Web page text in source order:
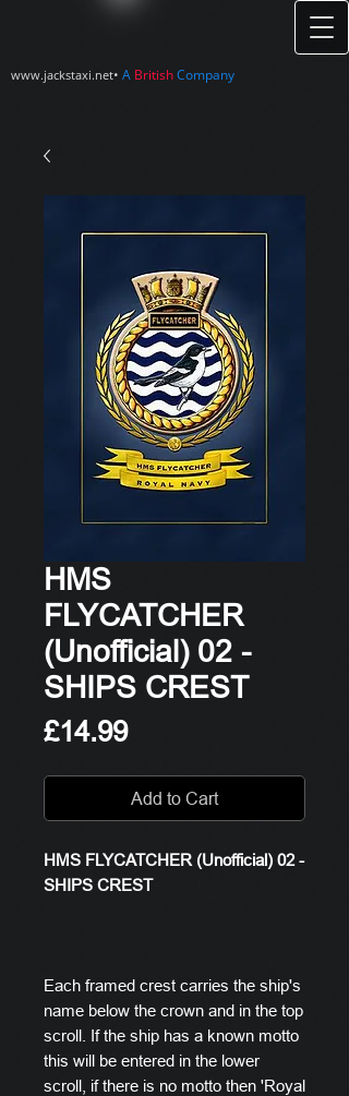
www.jackstaxi.net• A BritishCompany
HMS
FLYCATCHER
(Unofficial) 02 -
SHIPS CREST
£14.99Price
Add to Cart
HMS FLYCATCHER (Unofficial) 02 -
SHIPS CREST
Each framed crest carries the ship's
name below the crown and in the top
scroll. If the ship has a known motto
this will be entered in the lower
scroll, if there is no motto then 'Royal